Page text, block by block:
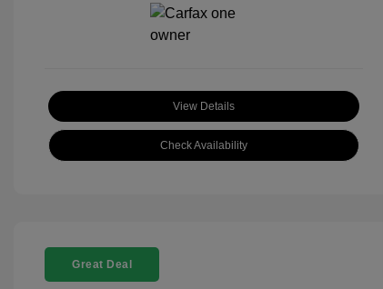
View Details
Check Availability
Great Deal